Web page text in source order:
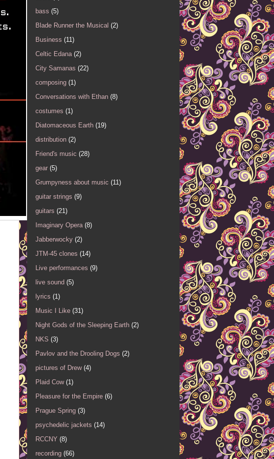
bass (5)
Blade Runner the Musical (2)
Business (11)
Celtic Edana (2)
City Samanas (22)
composing (1)
Conversations with Ethan (8)
costumes (1)
Diatomaceous Earth (19)
distribution (2)
Friend's music (28)
gear (5)
Grumpyness about music (11)
guitar strings (9)
guitars (21)
Imaginary Opera (8)
Jabberwocky (2)
JTM-45 clones (14)
Live performances (9)
live sound (5)
lyrics (1)
Music I Like (31)
Night Gods of the Sleeping Earth (2)
NKS (3)
Pavlov and the Drooling Dogs (2)
pictures of Drew (4)
Plaid Cow (1)
Pleasure for the Empire (6)
Prague Spring (3)
psychedelic jackets (14)
RCCNY (8)
recording (66)